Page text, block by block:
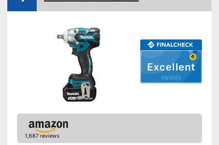
Excellent
03/2022
1,687 reviews